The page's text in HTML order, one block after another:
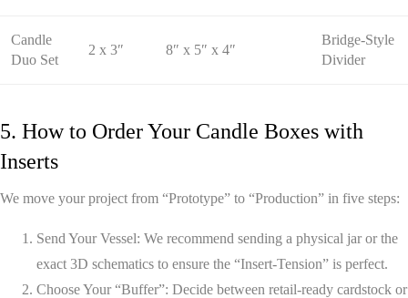
Candle
Duo Set
2 x 3″ 8″ x 5″ x 4″
Bridge-Style
Divider
5. How to Order Your Candle Boxes with
Inserts
We move your project from “Prototype” to “Production” in five steps:
Send Your Vessel: We recommend sending a physical jar or the
exact 3D schematics to ensure the “Insert-Tension” is perfect.
Choose Your “Buffer”: Decide between retail-ready cardstock or